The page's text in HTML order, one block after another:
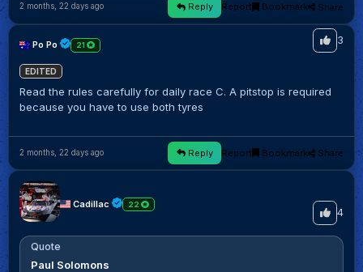
2 months, 22 days ago Reply Report Bookmark Share
Po Po 21 3
EDITED
Read the rules carefully for daily race C. A pitstop is required
because you have to use both tyres
2 months, 22 days ago Reply Report Bookmark Share
Cadillac 22
4
Quote
Paul Solomons